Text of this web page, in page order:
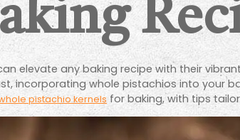
elevate any baking recipe with their
incorporating whole pistachios into your
pistachio kernels for baking, with tips